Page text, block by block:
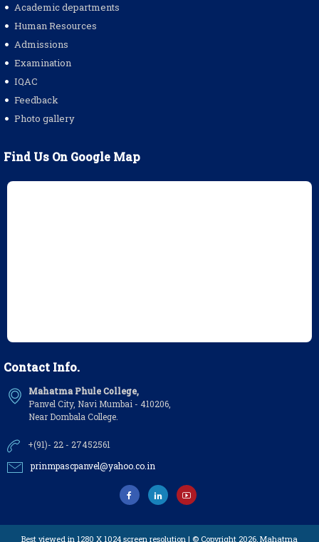
Academic departments
Human Resources
Admissions
Examination
IQAC
Feedback
Photo gallery
Find Us On Google Map
Contact Info.
Mahatma Phule College,
Panvel City, Navi Mumbai - 410206,
Near Dombala College.
+(91)- 22 - 27452561
prinmpascpanvel@yahoo.co.in
Best viewed in 1280 X 1024 screen resolution | © Copyright 2026, Mahatma